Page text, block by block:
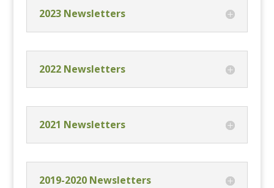
2023 Newsletters
2022 Newsletters
2021 Newsletters
2019-2020 Newsletters